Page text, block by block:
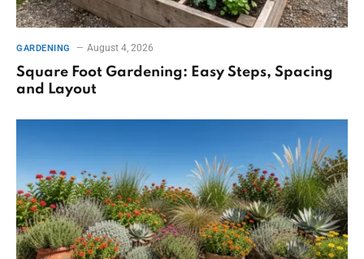
GARDENING August 4, 2026
Square Foot Gardening: Easy Steps, Spacing
and Layout